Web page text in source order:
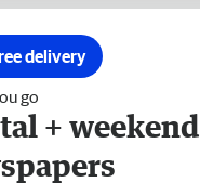
delivery
go
+ weekend